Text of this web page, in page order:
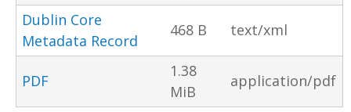
Dublin Core
Metadata Record
468 B text/xml
PDF
1.38
MiB
application/pdf